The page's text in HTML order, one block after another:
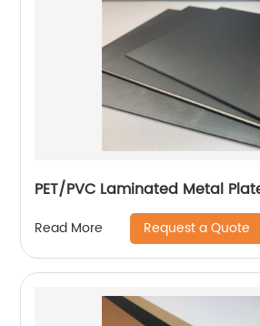
PET/PVC Laminated Metal
Read More Request a Quote